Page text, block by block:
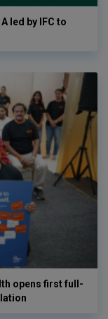
led by IFC to
opens first full-